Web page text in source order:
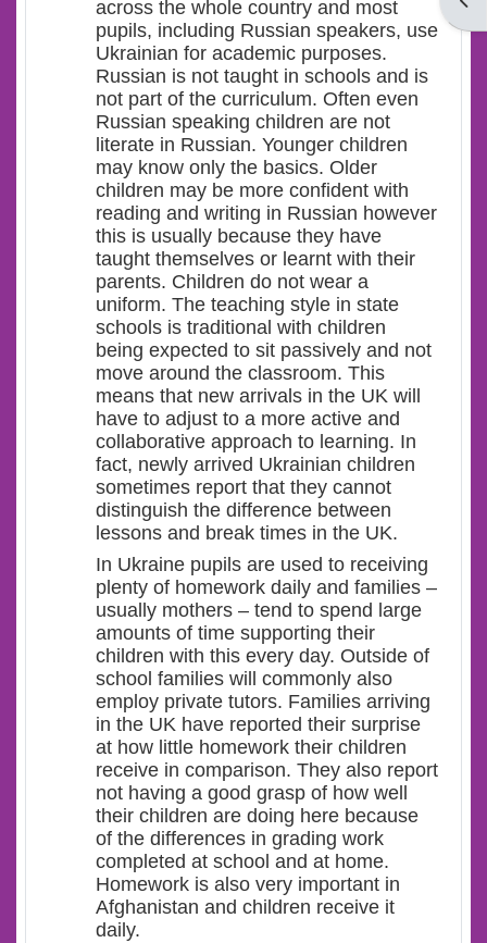
across the whole country and most
pupils, including Russian speakers, use
Ukrainian for academic purposes.
Russian is not taught in schools and is
not part of the curriculum. Often even
Russian speaking children are not
literate in Russian. Younger children
may know only the basics. Older
children may be more confident with
reading and writing in Russian however
this is usually because they have
taught themselves or learnt with their
parents. Children do not wear a
uniform. The teaching style in state
schools is traditional with children
being expected to sit passively and not
move around the classroom. This
means that new arrivals in the UK will
have to adjust to a more active and
collaborative approach to learning. In
fact, newly arrived Ukrainian children
sometimes report that they cannot
distinguish the difference between
lessons and break times in the UK.
In Ukraine pupils are used to receiving
plenty of homework daily and families –
usually mothers – tend to spend large
amounts of time supporting their
children with this every day. Outside of
school families will commonly also
employ private tutors. Families arriving
in the UK have reported their surprise
at how little homework their children
receive in comparison. They also report
not having a good grasp of how well
their children are doing here because
of the differences in grading work
completed at school and at home.
Homework is also very important in
Afghanistan and children receive it
daily.